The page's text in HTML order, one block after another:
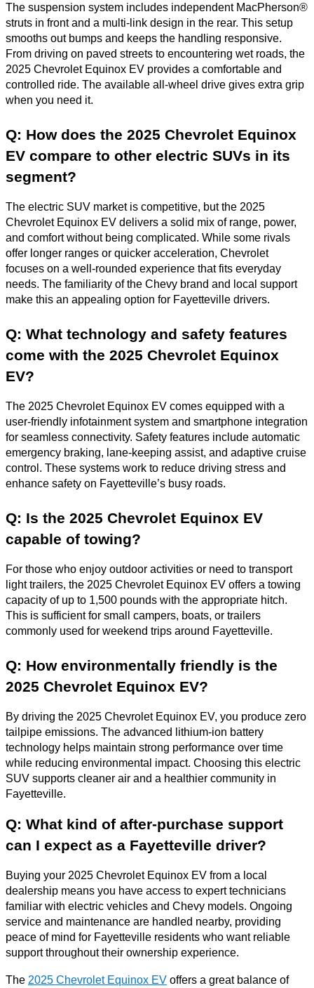
The suspension system includes independent MacPherson®
struts in front and a multi-link design in the rear. This setup
smooths out bumps and keeps the handling responsive.
From driving on paved streets to encountering wet roads, the
2025 Chevrolet Equinox EV provides a comfortable and
controlled ride. The available all-wheel drive gives extra grip
when you need it.
Q: How does the 2025 Chevrolet Equinox
EV compare to other electric SUVs in its
segment?
The electric SUV market is competitive, but the 2025
Chevrolet Equinox EV delivers a solid mix of range, power,
and comfort without being complicated. While some rivals
offer longer ranges or quicker acceleration, Chevrolet
focuses on a well-rounded experience that fits everyday
needs. The familiarity of the Chevy brand and local support
make this an appealing option for Fayetteville drivers.
Q: What technology and safety features
come with the 2025 Chevrolet Equinox
EV?
The 2025 Chevrolet Equinox EV comes equipped with a
user-friendly infotainment system and smartphone integration
for seamless connectivity. Safety features include automatic
emergency braking, lane-keeping assist, and adaptive cruise
control. These systems work to reduce driving stress and
enhance safety on Fayetteville’s busy roads.
Q: Is the 2025 Chevrolet Equinox EV
capable of towing?
For those who enjoy outdoor activities or need to transport
light trailers, the 2025 Chevrolet Equinox EV offers a towing
capacity of up to 1,500 pounds with the appropriate hitch.
This is sufficient for small campers, boats, or trailers
commonly used for weekend trips around Fayetteville.
Q: How environmentally friendly is the
2025 Chevrolet Equinox EV?
By driving the 2025 Chevrolet Equinox EV, you produce zero
tailpipe emissions. The advanced lithium-ion battery
technology helps maintain strong performance over time
while reducing environmental impact. Choosing this electric
SUV supports cleaner air and a healthier community in
Fayetteville.
Q: What kind of after-purchase support
can I expect as a Fayetteville driver?
Buying your 2025 Chevrolet Equinox EV from a local
dealership means you have access to expert technicians
familiar with electric vehicles and Chevy models. Ongoing
service and maintenance are handled nearby, providing
peace of mind for Fayetteville residents who want reliable
support throughout their ownership experience.
The 2025 Chevrolet Equinox EV offers a great balance of